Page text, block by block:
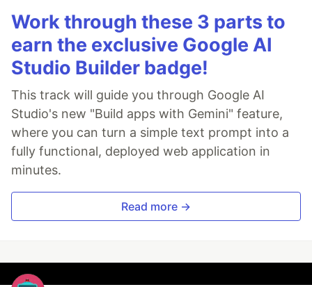
Work through these 3 parts to
earn the exclusive Google AI
Studio Builder badge!
This track will guide you through Google AI
Studio's new "Build apps with Gemini" feature,
where you can turn a simple text prompt into a
fully functional, deployed web application in
minutes.
Read more →